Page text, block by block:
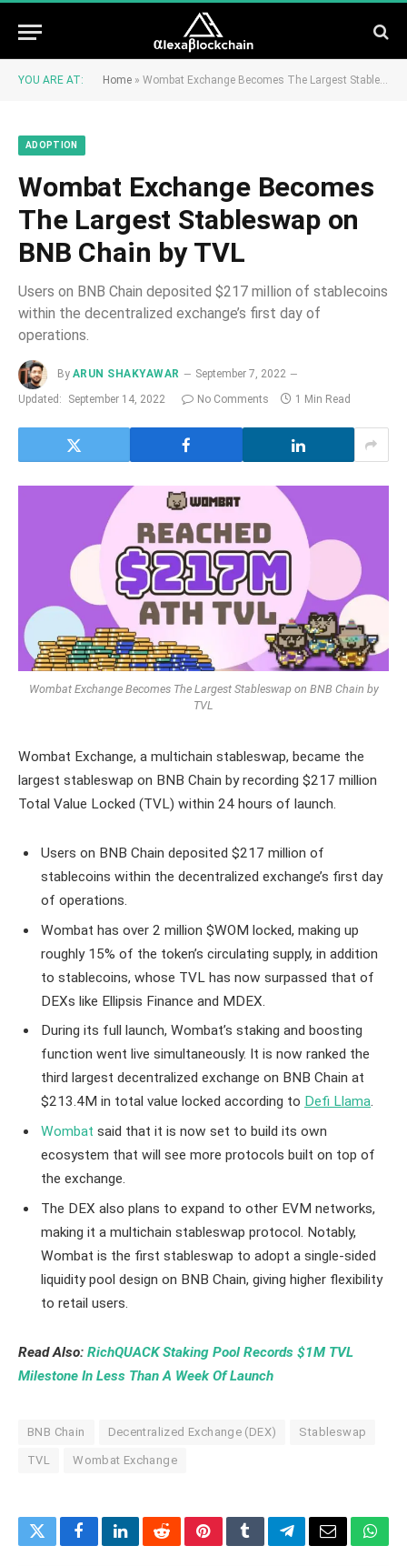
YOU ARE AT: Home » Wombat Exchange Becomes The Largest Stableswap on BNB Chain by TVL
ADOPTION
Wombat Exchange Becomes
The Largest Stableswap on
BNB Chain by TVL
Users on BNB Chain deposited $217 million of stablecoins
within the decentralized exchange’s first day of
operations.
By ARUN SHAKYAWAR
September 7, 2022
Updated:
September 14, 2022 No Comments 1 Min Read
Wombat Exchange Becomes The Largest Stableswap on BNB Chain by
TVL
Wombat Exchange, a multichain stableswap, became the
largest stableswap on BNB Chain by recording $217 million
Total Value Locked (TVL) within 24 hours of launch.
Users on BNB Chain deposited $217 million of
stablecoins within the decentralized exchange’s first day
of operations.
Wombat has over 2 million $WOM locked, making up
roughly 15% of the token’s circulating supply, in addition
to stablecoins, whose TVL has now surpassed that of
DEXs like Ellipsis Finance and MDEX.
During its full launch, Wombat’s staking and boosting
function went live simultaneously. It is now ranked the
third largest decentralized exchange on BNB Chain at
$213.4M in total value locked according to Defi Llama.
Wombat said that it is now set to build its own
ecosystem that will see more protocols built on top of
the exchange.
The DEX also plans to expand to other EVM networks,
making it a multichain stableswap protocol. Notably,
Wombat is the first stableswap to adopt a single-sided
liquidity pool design on BNB Chain, giving higher flexibility
to retail users.
Read Also: RichQUACK Staking Pool Records $1M TVL
Milestone In Less Than A Week Of Launch
BNB Chain Decentralized Exchange (DEX) Stableswap
TVL Wombat Exchange
TwitterFacebookLinkedInRedditPinterestTumblrTelegramEmail